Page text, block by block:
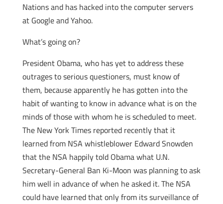
Nations and has hacked into the computer servers
at Google and Yahoo.
What’s going on?
President Obama, who has yet to address these
outrages to serious questioners, must know of
them, because apparently he has gotten into the
habit of wanting to know in advance what is on the
minds of those with whom he is scheduled to meet.
The New York Times reported recently that it
learned from NSA whistleblower Edward Snowden
that the NSA happily told Obama what U.N.
Secretary-General Ban Ki-Moon was planning to ask
him well in advance of when he asked it. The NSA
could have learned that only from its surveillance of